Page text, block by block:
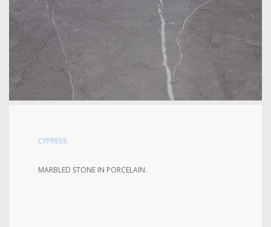
CYPRESS
MARBLED STONE IN PORCELAIN.